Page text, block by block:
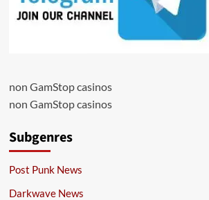
non GamStop casinos
non GamStop casinos
Subgenres
Post Punk News
Darkwave News